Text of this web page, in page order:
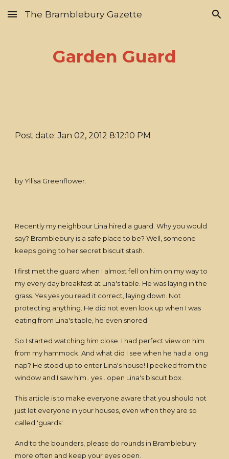
Skip to main content Skip to navigation
The Bramblebury Gazette
Garden Guard
Post date: Jan 02, 2012 8:12:10 PM
by Yllisa Greenflower.
Recently my neighbour Lina hired a guard. Why you would
say? Bramblebury is a safe place to be? Well, someone
keeps going to her secret biscuit stash.
I first met the guard when I almost fell on him on my way to
my every day breakfast at Lina's table. He was laying in the
grass. Yes yes you read it correct, laying down. Not
protecting anything. He did not even look up when I was
eating from Lina's table, he even snored.
So I started watching him close. I had perfect view on him
from my hammock. And what did I see when he had a long
nap? He stood up to enter Lina's house! I peeked from the
window and I saw him.. yes.. open Lina's biscuit box.
This article is to make everyone aware that you should not
just let everyone in your houses, even when they are so
called 'guards'.
And to the bounders, please do rounds in Bramblebury
more often and keep your eyes open.